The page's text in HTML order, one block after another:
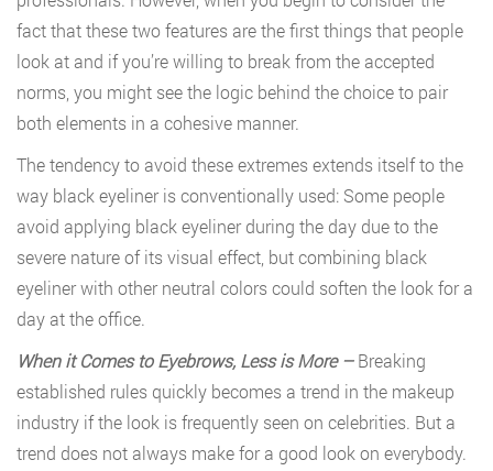
fact that these two features are the first things that people
look at and if you’re willing to break from the accepted
norms, you might see the logic behind the choice to pair
both elements in a cohesive manner.
The tendency to avoid these extremes extends itself to the
way black eyeliner is conventionally used: Some people
avoid applying black eyeliner during the day due to the
severe nature of its visual effect, but combining black
eyeliner with other neutral colors could soften the look for a
day at the office.
When it Comes to Eyebrows, Less is More –Breaking
established rules quickly becomes a trend in the makeup
industry if the look is frequently seen on celebrities. But a
trend does not always make for a good look on everybody.